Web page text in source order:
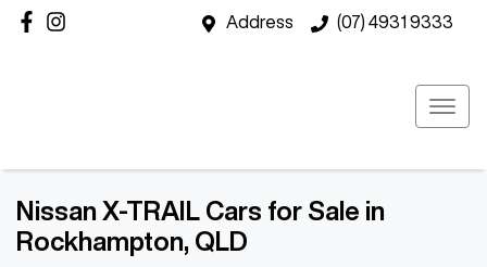
Address (07) 4931 9333
Nissan X-TRAIL Cars for Sale in
Rockhampton, QLD